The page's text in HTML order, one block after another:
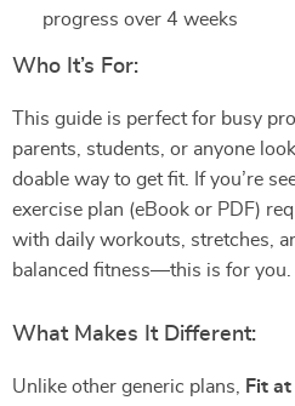
progress over 4 weeks
Who It’s For:
This guide is perfect for busy
parents, students, or anyone
doable way to get fit. If you’re
exercise plan (eBook or PDF)
with daily workouts, stretches,
balanced fitness—this is for you.
What Makes It Different:
Unlike other generic plans, Fit